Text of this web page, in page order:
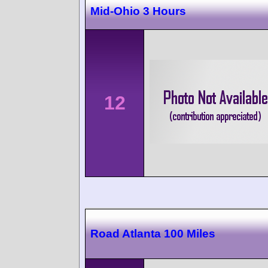
Mid-Ohio 3 Hours
12
Road Atlanta 100 Miles